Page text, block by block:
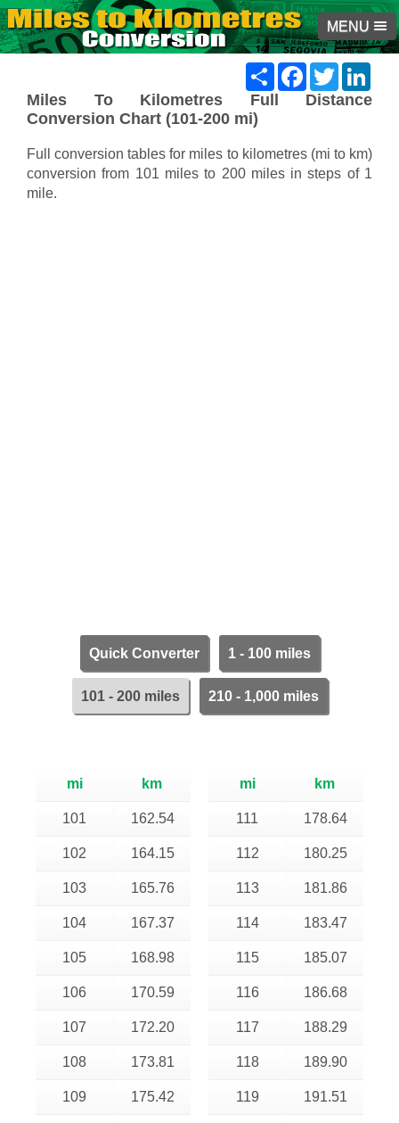
MENU
ShareFacebook
Twitter
Miles To Kilometres Full Distance
Conversion Chart (101-200 mi)
Full conversion tables for miles to kilometres (mi to km)
conversion from 101 miles to 200 miles in steps of 1
mile.
Quick Converter 1 - 100 miles
101 - 200 miles 210 - 1,000 miles
mi km
101 162.54
102 164.15
103 165.76
104 167.37
105 168.98
106 170.59
107 172.20
108 173.81
109 175.42
mi km
111 178.64
112 180.25
113 181.86
114 183.47
115 185.07
116 186.68
117 188.29
118 189.90
119 191.51